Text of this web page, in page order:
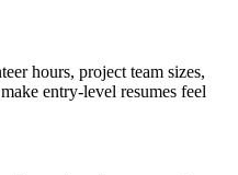
hours, project team sizes,
entry-level resumes feel